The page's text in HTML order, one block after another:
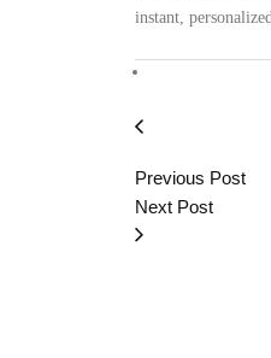
instant,
Previous Post
Next Post